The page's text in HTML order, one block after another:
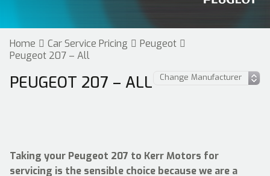
Home Car Service Pricing
Peugeot
Peugeot 207 – All
PEUGEOT 207 – ALL
Taking your Peugeot 207 to Kerr Motors for
servicing is the sensible choice because we are a